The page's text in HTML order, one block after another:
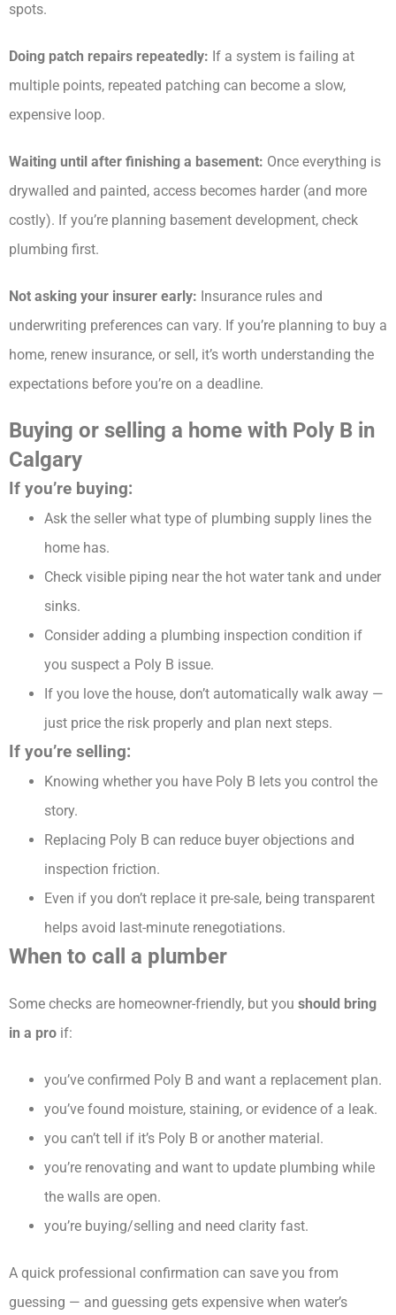
spots.
Doing patch repairs repeatedly: If a system is failing at
multiple points, repeated patching can become a slow,
expensive loop.
Waiting until after finishing a basement: Once everything is
drywalled and painted, access becomes harder (and more
costly). If you’re planning basement development, check
plumbing first.
Not asking your insurer early: Insurance rules and
underwriting preferences can vary. If you’re planning to buy a
home, renew insurance, or sell, it’s worth understanding the
expectations before you’re on a deadline.
Buying or selling a home with Poly B in
Calgary
If you’re buying:
Ask the seller what type of plumbing supply lines the
home has.
Check visible piping near the hot water tank and under
sinks.
Consider adding a plumbing inspection condition if
you suspect a Poly B issue.
If you love the house, don’t automatically walk away —
just price the risk properly and plan next steps.
If you’re selling:
Knowing whether you have Poly B lets you control the
story.
Replacing Poly B can reduce buyer objections and
inspection friction.
Even if you don’t replace it pre-sale, being transparent
helps avoid last-minute renegotiations.
When to call a plumber
Some checks are homeowner-friendly, but you should bring
in a pro if:
you’ve confirmed Poly B and want a replacement plan.
you’ve found moisture, staining, or evidence of a leak.
you can’t tell if it’s Poly B or another material.
you’re renovating and want to update plumbing while
the walls are open.
you’re buying/selling and need clarity fast.
A quick professional confirmation can save you from
guessing — and guessing gets expensive when water’s